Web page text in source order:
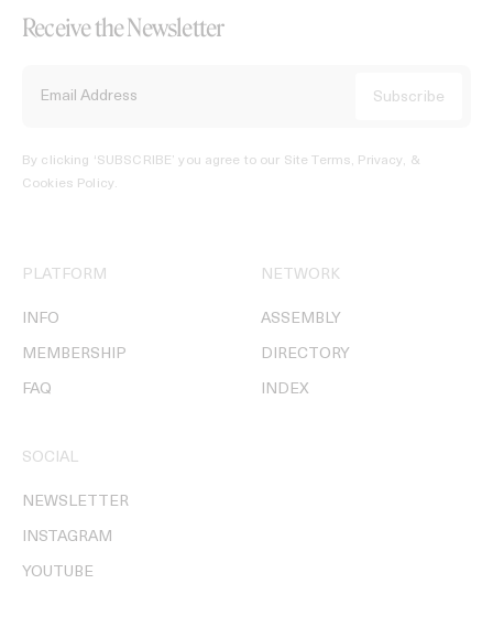
Receive the Newsletter
By clicking ‘SUBSCRIBE’ you agree to our Site Terms, Privacy, &
Cookies Policy.
PLATFORM
INFO
MEMBERSHIP
FAQ
NETWORK
ASSEMBLY
DIRECTORY
INDEX
SOCIAL
NEWSLETTER
INSTAGRAM
YOUTUBE